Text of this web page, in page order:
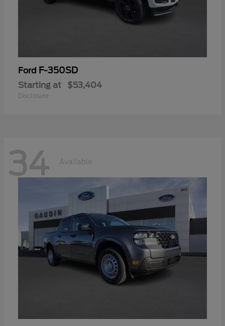
Ford F-350SD
Starting at $53,404
Disclosure
34 Available